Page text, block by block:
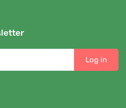
Log in